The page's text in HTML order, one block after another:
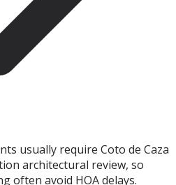
usually require Coto de Caza
architectural review, so
often avoid HOA delays.